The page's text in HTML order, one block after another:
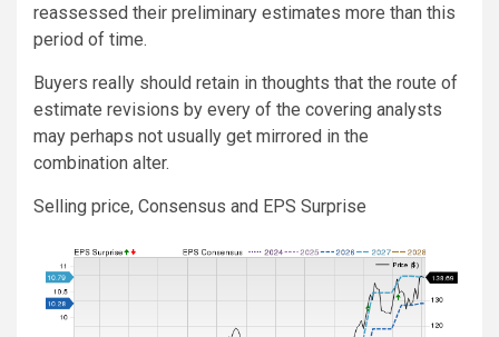
reassessed their preliminary estimates more than this
period of time.
Buyers really should retain in thoughts that the route of
estimate revisions by every of the covering analysts
may perhaps not usually get mirrored in the
combination alter.
Selling price, Consensus and EPS Surprise